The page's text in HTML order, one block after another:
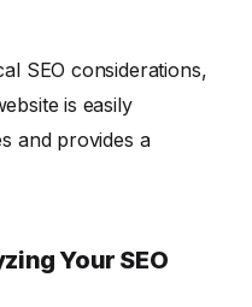
SEO considerations,
is easily
and provides a
Your SEO